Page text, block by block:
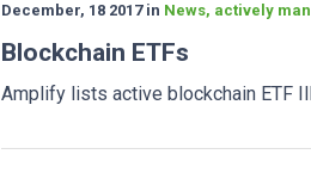
December, 18 2017 in News, actively
Blockchain ETFs
Amplify lists active blockchain ETF